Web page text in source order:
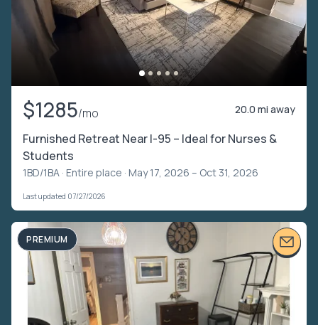
$1285/mo 20.0 mi away
Furnished Retreat Near I-95 – Ideal for Nurses &
Students
1BD/1BA · Entire place · May 17, 2026 – Oct 31, 2026
Last updated 07/27/2026
PREMIUM